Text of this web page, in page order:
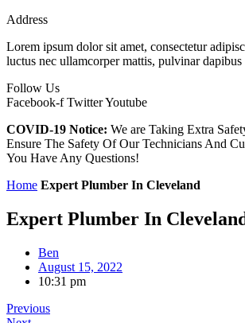
Address
Lorem ipsum dolor sit amet, consectetur
luctus nec ullamcorper mattis, pulvinar dapibus
Follow Us
Facebook-f TwitterYoutube
COVID-19 Notice: We are Taking Extra
Ensure The Safety Of Our Technicians And
You Have Any Questions!
Home Expert Plumber In Cleveland
Expert Plumber In
Ben
August 15, 2022
10:31 pm
Previous